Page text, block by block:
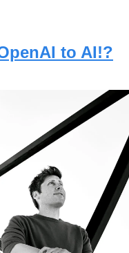
to AI!?